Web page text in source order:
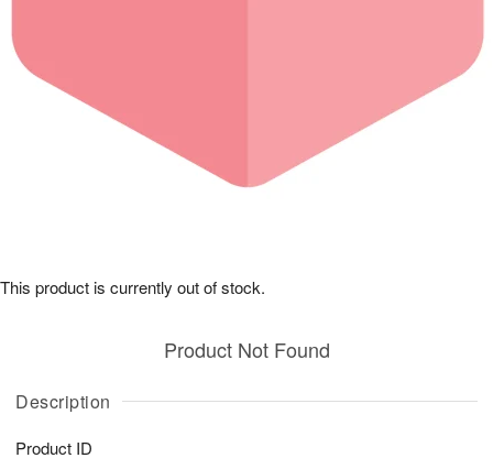
Our Shop
Description
Product ID
Product Not Found
This product is currently out of stock.